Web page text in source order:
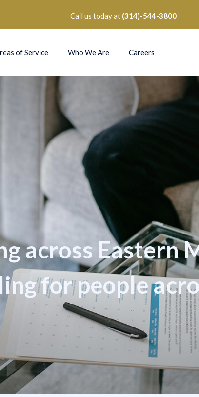
Call us today at (314)-544-3800
of Service Who We Are Careers
across Eastern
for people